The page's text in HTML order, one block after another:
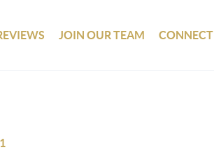
JOIN OUR TEAM CONNECT